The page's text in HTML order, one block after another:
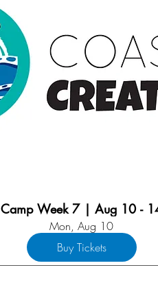
Camp Week 7 | Aug 10 -
Mon, Aug 10
Buy Tickets